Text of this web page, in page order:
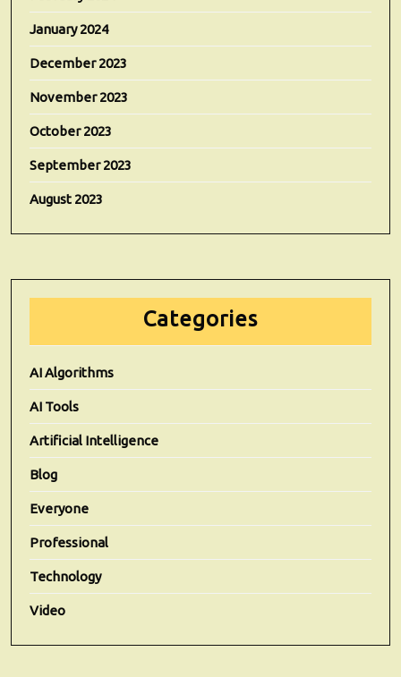
January 2024
December 2023
November 2023
October 2023
September 2023
August 2023
Categories
AI Algorithms
AI Tools
Artificial Intelligence
Blog
Everyone
Professional
Technology
Video